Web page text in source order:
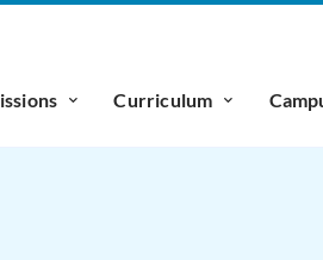
Curriculum